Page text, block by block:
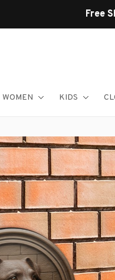
Free
WOMEN KIDS